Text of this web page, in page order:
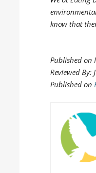
know that
Published on
Reviewed By:
Published on